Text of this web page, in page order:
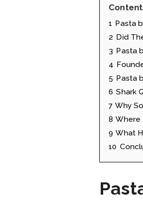
1 Pasta
2 Did
3 Pasta
4
5 Pasta
6 Shark
7 Why
8 Where
9 What
10